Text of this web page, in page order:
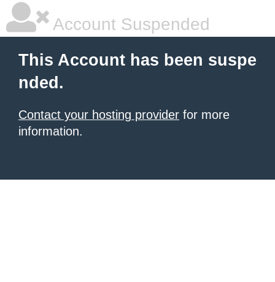
Account Suspended
This Account has been suspe
nded.
Contact your hosting provider for more
information.